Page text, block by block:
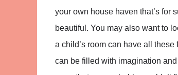
your own house haven that’s for
beautiful. You may also want to
a child’s room can have all
can be filled with imagination and